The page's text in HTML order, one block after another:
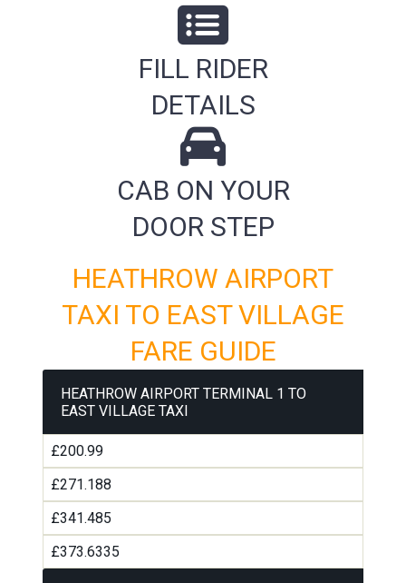
FILL RIDER
DETAILS
CAB ON YOUR
DOOR STEP
HEATHROW AIRPORT
TAXI TO EAST VILLAGE
FARE GUIDE
HEATHROW AIRPORT TERMINAL 1 TO
EAST VILLAGE TAXI
£200.99
£271.188
£341.485
£373.6335